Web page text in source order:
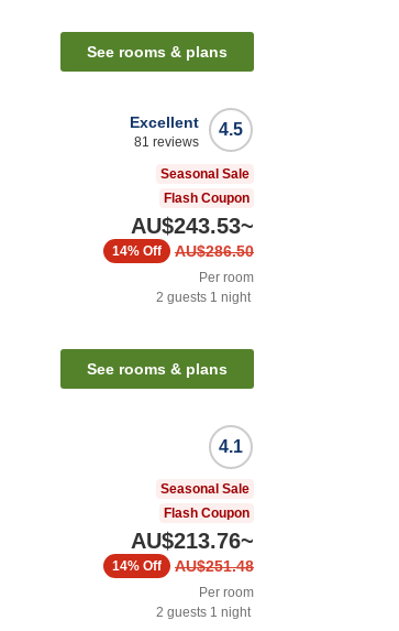
See rooms & plans
4.5
Excellent
81 reviews
Seasonal Sale
Flash Coupon
AU$243.53~
AU$286.50
14% Off
Per room
2 guests 1 night
See rooms & plans
4.1
Seasonal Sale
Flash Coupon
AU$213.76~
AU$251.48
14% Off
Per room
2 guests 1 night